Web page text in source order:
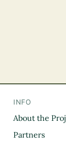
INFO
About the
Partners